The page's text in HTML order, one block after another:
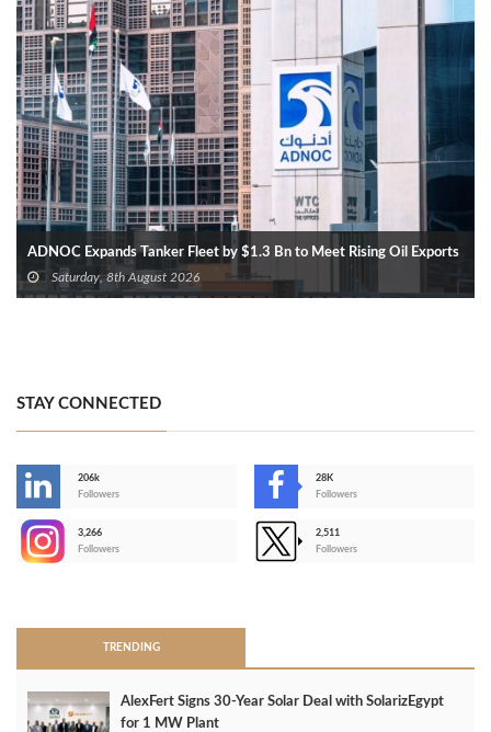
ADNOC Expands Tanker Fleet by $1.3 Bn to Meet Rising Oil Exports
Saturday, 8th August 2026
STAY CONNECTED
206k
Followers
28K
Followers
3,266
Followers
2,511
Followers
TRENDING
AlexFert Signs 30‑Year Solar Deal with SolarizEgypt
for 1 MW Plant